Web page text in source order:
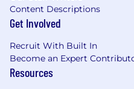
coding standards.
Actively engage
research cutting-
drive initiatives to
products and clean
Developing and
Content Descriptions
Get Involved
Recruit With Built In
Become an Expert
Resources